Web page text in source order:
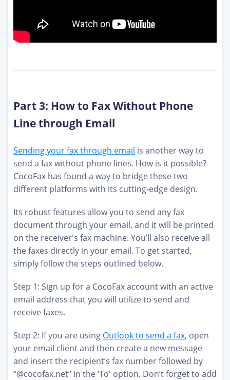
Part 3: How to Fax Without Phone
Line through Email
Sending your fax through email is another way to
send a fax without phone lines. How is it possible?
CocoFax has found a way to bridge these two
different platforms with its cutting-edge design.
Its robust features allow you to send any fax
document through your email, and it will be printed
on the receiver's fax machine. You’ll also receive all
the faxes directly in your email. To get started,
simply follow the steps outlined below.
Step 1: Sign up for a CocoFax account with an active
email address that you will utilize to send and
receive faxes.
Step 2: If you are using Outlook to send a fax, open
your email client and then create a new message
and insert the recipient’s fax number followed by
“@cocofax.net” in the ‘To' option. Don’t forget to add